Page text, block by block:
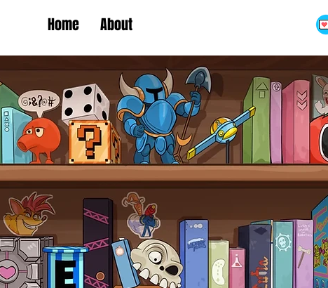
Home About